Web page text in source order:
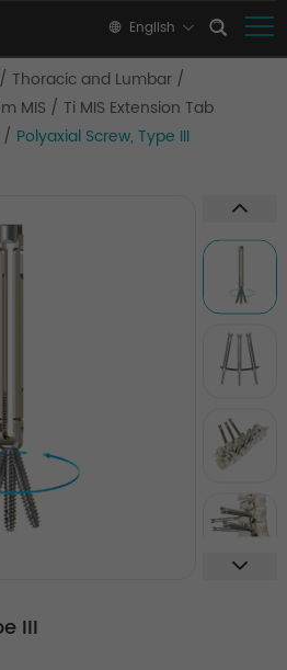
English
/ Thoracic and Lumbar /
MIS / Ti MIS Extension Tab
/ Polyaxial Screw, Type III
III